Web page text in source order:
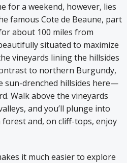
for a weekend, however, lies
famous Cote de Beaune, part
about 100 miles from
situated to maximize
vineyards lining the hillsides
to northern Burgundy,
sun-drenched hillsides here—
Walk above the vineyards
and you’ll plunge into
and, on cliff-tops, enjoy
it much easier to explore